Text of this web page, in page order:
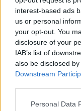
interest-based ads
us or personal
your opt-out. You
disclosure of your
IAB’s list of
also be disclosed
Downstream
Personal Data
to support the
broader anti-
and Asia.
of a movement
terrorist."